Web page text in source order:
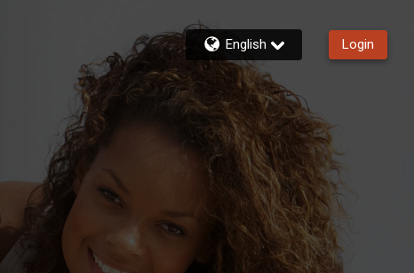
English Login